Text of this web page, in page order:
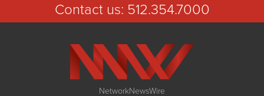
Contact us: 512.354.7000
NetworkNewsWire